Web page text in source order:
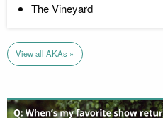
The Vineyard
View all AKAs »